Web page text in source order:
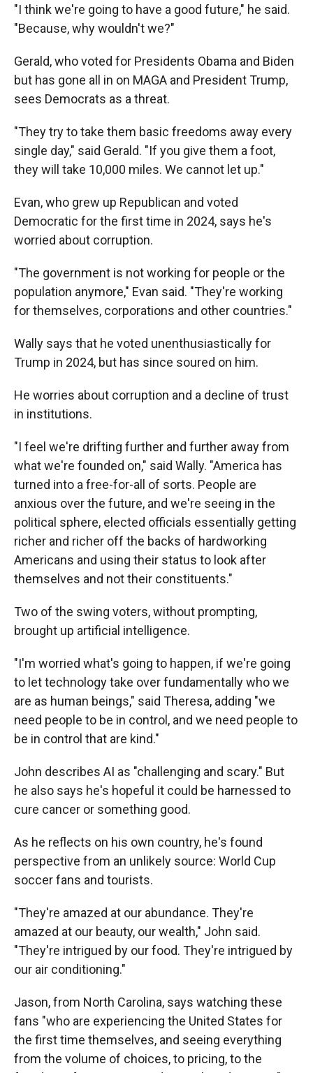
"I think we're going to have a good future," he said.
"Because, why wouldn't we?"
Gerald, who voted for Presidents Obama and Biden
but has gone all in on MAGA and President Trump,
sees Democrats as a threat.
"They try to take them basic freedoms away every
single day," said Gerald. "If you give them a foot,
they will take 10,000 miles. We cannot let up."
Evan, who grew up Republican and voted
Democratic for the first time in 2024, says he's
worried about corruption.
"The government is not working for people or the
population anymore," Evan said. "They're working
for themselves, corporations and other countries."
Wally says that he voted unenthusiastically for
Trump in 2024, but has since soured on him.
He worries about corruption and a decline of trust
in institutions.
"I feel we're drifting further and further away from
what we're founded on," said Wally. "America has
turned into a free-for-all of sorts. People are
anxious over the future, and we're seeing in the
political sphere, elected officials essentially getting
richer and richer off the backs of hardworking
Americans and using their status to look after
themselves and not their constituents."
Two of the swing voters, without prompting,
brought up artificial intelligence.
"I'm worried what's going to happen, if we're going
to let technology take over fundamentally who we
are as human beings," said Theresa, adding "we
need people to be in control, and we need people to
be in control that are kind."
John describes AI as "challenging and scary." But
he also says he's hopeful it could be harnessed to
cure cancer or something good.
As he reflects on his own country, he's found
perspective from an unlikely source: World Cup
soccer fans and tourists.
"They're amazed at our abundance. They're
amazed at our beauty, our wealth," John said.
"They're intrigued by our food. They're intrigued by
our air conditioning."
Jason, from North Carolina, says watching these
fans "who are experiencing the United States for
the first time themselves, and seeing everything
from the volume of choices, to pricing, to the